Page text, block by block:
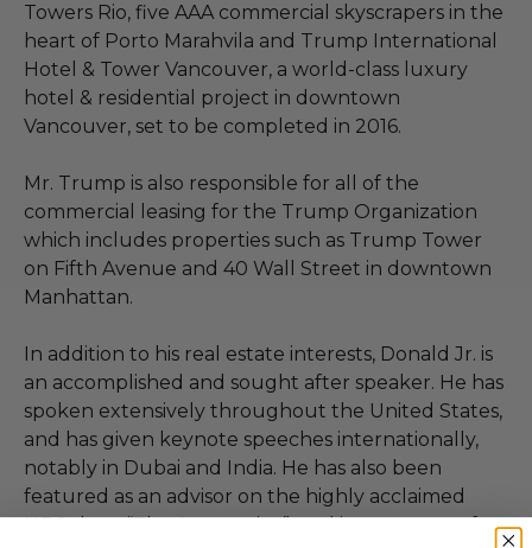
Towers Rio, five AAA commercial skyscrapers in the
heart of Porto Marahvila and Trump International
Hotel & Tower Vancouver, a world-class luxury
hotel & residential project in downtown
Vancouver, set to be completed in 2016.
Mr. Trump is also responsible for all of the
commercial leasing for the Trump Organization
which includes properties such as Trump Tower
on Fifth Avenue and 40 Wall Street in downtown
Manhattan.
In addition to his real estate interests, Donald Jr. is
an accomplished and sought after speaker. He has
spoken extensively throughout the United States,
and has given keynote speeches internationally,
notably in Dubai and India. He has also been
featured as an advisor on the highly acclaimed
NBC show “The Apprentice”, and is now a star of